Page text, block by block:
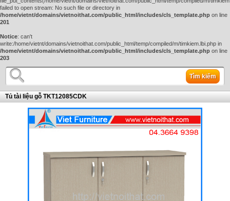
failed to open stream: No such file or directory in
/home/vietnt/domains/vietnoithat.com/public_html/includes/cls_template.php on line
201
Notice: can't
write:/home/vietnt/domains/vietnoithat.com/public_html/temp/compiled/m/timkiem.lbi.php in
/home/vietnt/domains/vietnoithat.com/public_html/includes/cls_template.php on line
203
Tìm kiếm
Tủ tài liệu gỗ TKT12085CDK